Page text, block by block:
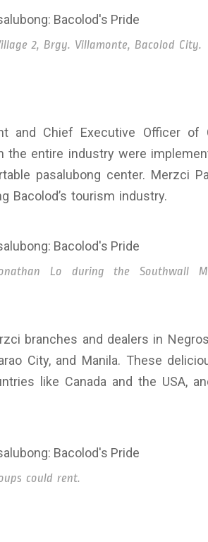
2, Brgy. Villamonte, Bacolod City.
and Chief Executive Officer of
the entire industry were
pasalubong center. Merzci
Bacolod’s tourism industry.
Lo during the Southwall
branches and dealers in
City, and Manila. These
like Canada and the USA,
could rent.